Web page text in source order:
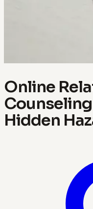
Online
Hidden